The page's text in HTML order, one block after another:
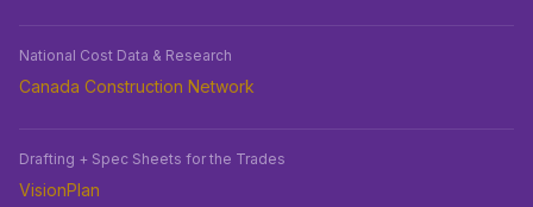
National Cost Data & Research
Canada Construction Network
Drafting + Spec Sheets for the Trades
VisionPlan